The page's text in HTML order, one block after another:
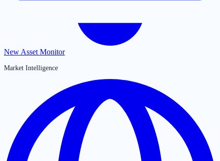
New Asset Monitor
Market Intelligence